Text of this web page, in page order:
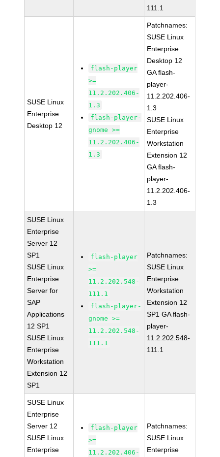
111.1
SUSE Linux
Enterprise
Desktop 12
flash-player
>=
11.2.202.406-
1.3
flash-player-
gnome >=
11.2.202.406-
1.3
Patchnames:
SUSE Linux
Enterprise
Desktop 12
GA flash-
player-
11.2.202.406-
1.3
SUSE Linux
Enterprise
Workstation
Extension 12
GA flash-
player-
11.2.202.406-
1.3
SUSE Linux
Enterprise
Server 12
SP1
SUSE Linux
Enterprise
Server for
SAP
Applications
12 SP1
SUSE Linux
Enterprise
Workstation
Extension 12
SP1
flash-player
>=
11.2.202.548-
111.1
flash-player-
gnome >=
11.2.202.548-
111.1
Patchnames:
SUSE Linux
Enterprise
Workstation
Extension 12
SP1 GA flash-
player-
11.2.202.548-
111.1
SUSE Linux
Enterprise
Server 12
SUSE Linux
Enterprise
flash-player
>=
11.2.202.406-
Patchnames:
SUSE Linux
Enterprise